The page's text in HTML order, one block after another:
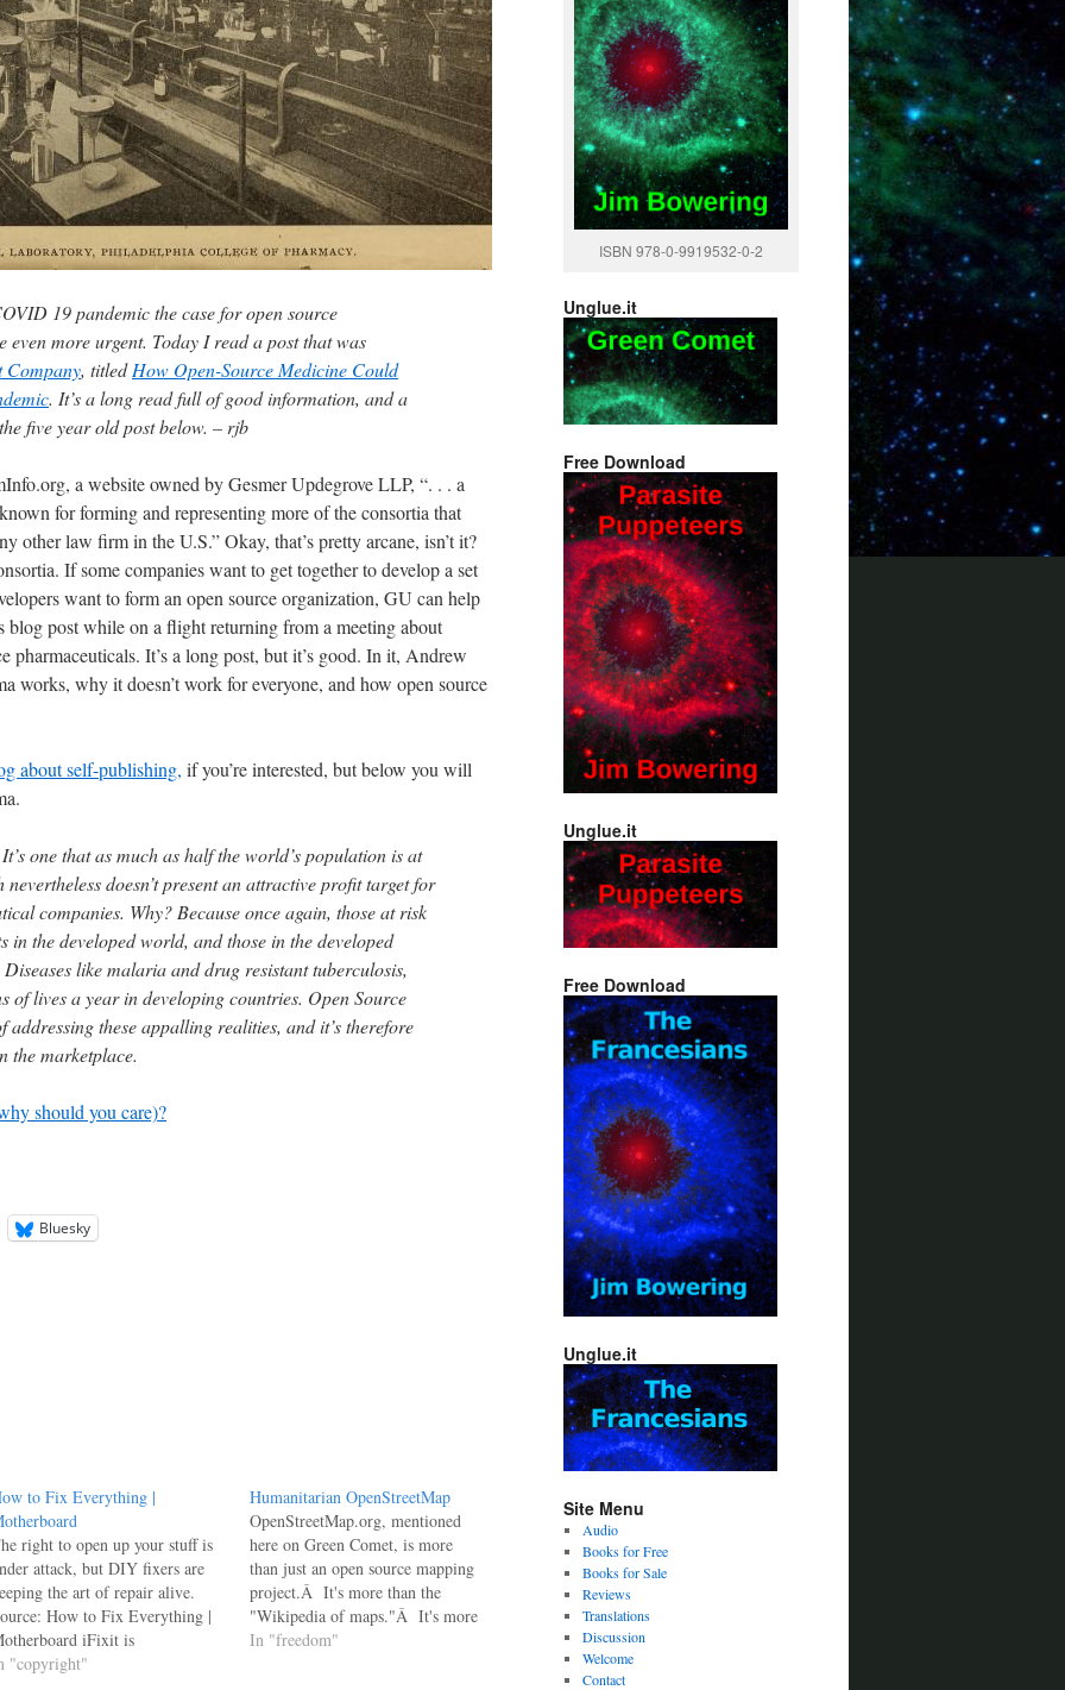
19 pandemic the case for open source
even more urgent. Today I read a post that was
Company, titledHow Open-Source Medicine Could
. It’s a long read full of good information, and a
five year old post below. – rjb
a website owned by Gesmer Updegrove LLP, “. . . a
for forming and representing more of the consortia that
other law firm in the U.S.” Okay, that’s pretty arcane, isn’t it?
If some companies want to get together to develop a set
want to form an open source organization, GU can help
blog post while on a flight returning from a meeting about
pharmaceuticals. It’s a long post, but it’s good. In it, Andrew
works, why it doesn’t work for everyone, and how open source
about self-publishing, if you’re interested, but below you will
one that as much as half the world’s population is at
doesn’t present an attractive profit target for
companies. Why? Because once again, those at risk
in the developed world, and those in the developed
like malaria and drug resistant tuberculosis,
of lives a year in developing countries. Open Source
addressing these appalling realities, and it’s therefore
the marketplace.
should you care)?
Bluesky
to Fix Everything |
right to open up your stuff is
attack, but DIY fixers are
the art of repair alive.
How to Fix Everything |
iFixit is
an attempt to make it
"copyright"
Humanitarian OpenStreetMap
OpenStreetMap.org, mentioned
here on Green Comet, is more
than just an open source mapping
project.Â It's more than the
"Wikipedia of maps."Â It's more
than a hobby for hikers and
In "freedom"
ISBN 978-0-9919532-0-2
Unglue.it
Free Download
Unglue.it
Free Download
Unglue.it
Site Menu
Audio
Books for Free
Books for Sale
Reviews
Translations
Discussion
Welcome
Contact